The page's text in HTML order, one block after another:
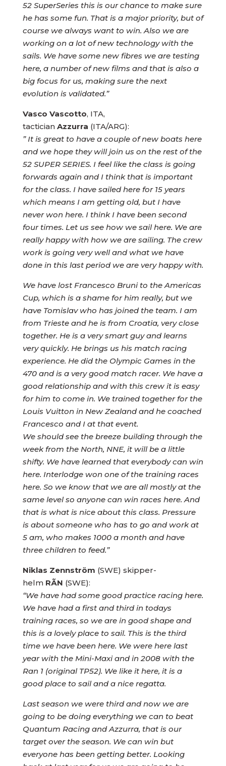
52 SuperSeries this is our chance to make sure
he has some fun. That is a major priority, but of
course we always want to win. Also we are
working on a lot of new technology with the
sails. We have some new fibres we are testing
here, a number of new films and that is also a
big focus for us, making sure the next
evolution is validated.”
Vasco Vascotto, ITA,
tactician Azzurra (ITA/ARG):
” It is great to have a couple of new boats here
and we hope they will join us on the rest of the
52 SUPER SERIES. I feel like the class is going
forwards again and I think that is important
for the class. I have sailed here for 15 years
which means I am getting old, but I have
never won here. I think I have been second
four times. Let us see how we sail here. We are
really happy with how we are sailing. The crew
work is going very well and what we have
done in this last period we are very happy with.
We have lost Francesco Bruni to the Americas
Cup, which is a shame for him really, but we
have Tomislav who has joined the team. I am
from Trieste and he is from Croatia, very close
together. He is a very smart guy and learns
very quickly. He brings us his match racing
experience. He did the Olympic Games in the
470 and is a very good match racer. We have a
good relationship and with this crew it is easy
for him to come in. We trained together for the
Louis Vuitton in New Zealand and he coached
Francesco and I at that event.
We should see the breeze building through the
week from the North, NNE, it will be a little
shifty. We have learned that everybody can win
here. Interlodge won one of the training races
here. So we know that we are all mostly at the
same level so anyone can win races here. And
that is what is nice about this class. Pressure
is about someone who has to go and work at
5 am, who makes 1000 a month and have
three children to feed.”
Niklas Zennström (SWE) skipper-
helm RÃN (SWE):
“We have had some good practice racing here.
We have had a first and third in todays
training races, so we are in good shape and
this is a lovely place to sail. This is the third
time we have been here. We were here last
year with the Mini-Maxi and in 2008 with the
Ran 1 (original TP52). We like it here, it is a
good place to sail and a nice regatta.
Last season we were third and now we are
going to be doing everything we can to beat
Quantum Racing and Azzurra, that is our
target over the season. We can win but
everyone has been getting better. Looking